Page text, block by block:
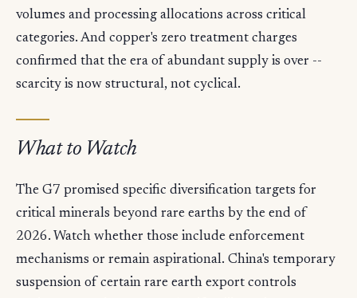
volumes and processing allocations across critical
categories. And copper's zero treatment charges
confirmed that the era of abundant supply is over --
scarcity is now structural, not cyclical.
What to Watch
The G7 promised specific diversification targets for
critical minerals beyond rare earths by the end of
2026. Watch whether those include enforcement
mechanisms or remain aspirational. China's temporary
suspension of certain rare earth export controls